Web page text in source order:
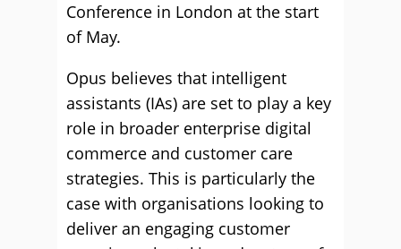
Conference in London at the start
of May.
Opus believes that intelligent
assistants (IAs) are set to play a key
role in broader enterprise digital
commerce and customer care
strategies. This is particularly the
case with organisations looking to
deliver an engaging customer